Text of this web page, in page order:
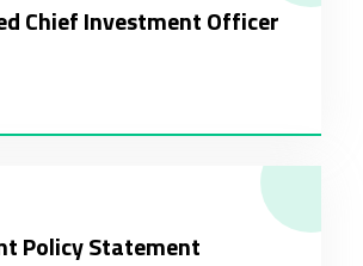
Chief Investment Officer
Policy Statement